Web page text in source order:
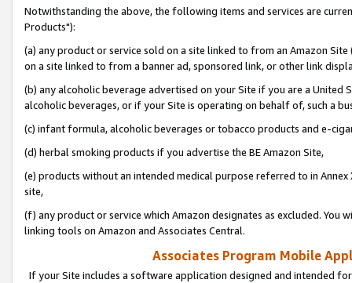
Notwithstanding the above, the following items and services are
Products"):
(a) any product or service sold on a site linked to from an Amazon
on a site linked to from a banner ad, sponsored link, or other link
(b) any alcoholic beverage advertised on your Site if you are a
alcoholic beverages, or if your Site is operating on behalf of, such a
(c) infant formula, alcoholic beverages or tobacco products and e-
(d) herbal smoking products if you advertise the BE Amazon Site,
(e) products without an intended medical purpose referred to in
site,
(f) any product or service which Amazon designates as excluded. You
linking tools on Amazon and Associates Central.
Associates Program Mobile
If your Site includes a software application designed and intended